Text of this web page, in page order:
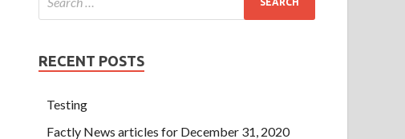
RECENT POSTS
Testing
Factly News articles for December 31, 2020